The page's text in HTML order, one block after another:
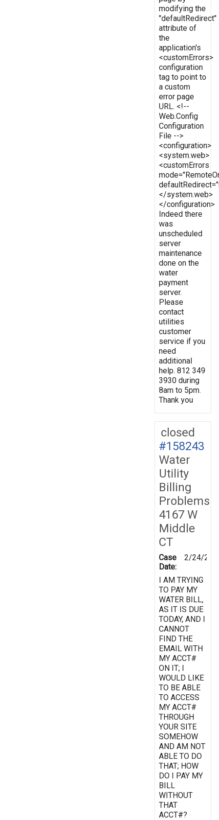
modifying the
"defaultRedirect"
attribute of
the
application's
<customErrors>
configuration
tag to point to
a custom
error page
URL. <!--
Web.Config
Configuration
File -->
<configuration>
<system.web>
<customErrors
</system.web>
</configuration>
Indeed there
was
unscheduled
server
maintenance
done on the
water
payment
server.
Please
contact
utilities
customer
service if you
need
additional
help. 812 349
3930 during
8am to 5pm.
Thank you
closed
#158243
Water
Utility
Billing
Problems
4167 W
Middle
CT
Case
Date:
2/24/
I AM TRYING
TO PAY MY
WATER BILL,
AS IT IS DUE
TODAY, AND I
CANNOT
FIND THE
EMAIL WITH
MY ACCT#
ON IT; I
WOULD LIKE
TO BE ABLE
TO ACCESS
MY ACCT#
THROUGH
YOUR SITE
SOMEHOW
AND AM NOT
ABLE TO DO
THAT; HOW
DO I PAY MY
BILL
WITHOUT
THAT
ACCT#?